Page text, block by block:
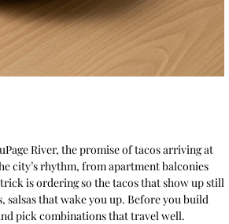
River, the promise of tacos arriving at
city’s rhythm, from apartment balconies
is ordering so the tacos that show up still
that wake you up. Before you build
pick combinations that travel well.